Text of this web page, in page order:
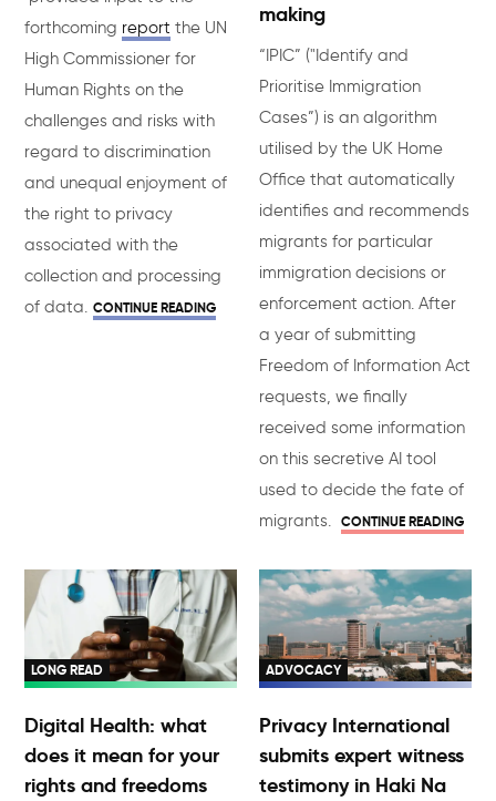
forthcoming report the UN
High Commissioner for
Human Rights on the
challenges and risks with
regard to discrimination
and unequal enjoyment of
the right to privacy
associated with the
collection and processing
of data. CONTINUE READING
making
“IPIC” ("Identify and
Prioritise Immigration
Cases”) is an algorithm
utilised by the UK Home
Office that automatically
identifies and recommends
migrants for particular
immigration decisions or
enforcement action. After
a year of submitting
Freedom of Information Act
requests, we finally
received some information
on this secretive AI tool
used to decide the fate of
migrants. CONTINUE READING
LONG READ
Digital Health: what
does it mean for your
rights and freedoms
ADVOCACY
Privacy International
submits expert witness
testimony in Haki Na